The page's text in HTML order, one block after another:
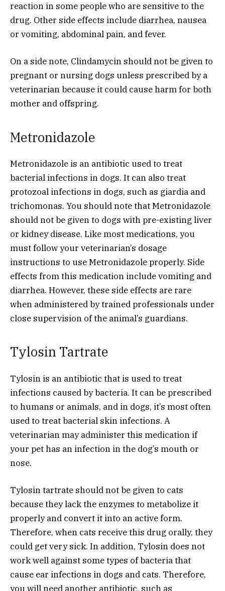
reaction in some people who are sensitive to the
drug. Other side effects include diarrhea, nausea
or vomiting, abdominal pain, and fever.
On a side note, Clindamycin should not be given to
pregnant or nursing dogs unless prescribed by a
veterinarian because it could cause harm for both
mother and offspring.
Metronidazole
Metronidazole is an antibiotic used to treat
bacterial infections in dogs. It can also treat
protozoal infections in dogs, such as giardia and
trichomonas. You should note that Metronidazole
should not be given to dogs with pre-existing liver
or kidney disease. Like most medications, you
must follow your veterinarian’s dosage
instructions to use Metronidazole properly. Side
effects from this medication include vomiting and
diarrhea. However, these side effects are rare
when administered by trained professionals under
close supervision of the animal’s guardians.
Tylosin Tartrate
Tylosin is an antibiotic that is used to treat
infections caused by bacteria. It can be prescribed
to humans or animals, and in dogs, it’s most often
used to treat bacterial skin infections. A
veterinarian may administer this medication if
your pet has an infection in the dog’s mouth or
nose.
Tylosin tartrate should not be given to cats
because they lack the enzymes to metabolize it
properly and convert it into an active form.
Therefore, when cats receive this drug orally, they
could get very sick. In addition, Tylosin does not
work well against some types of bacteria that
cause ear infections in dogs and cats. Therefore,
you will need another antibiotic, such as